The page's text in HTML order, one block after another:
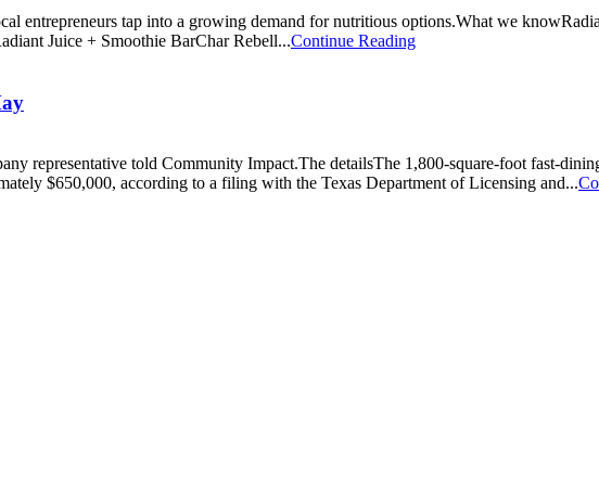
entrepreneurs tap into a growing demand for nutritious options.What we
Juice + Smoothie BarChar Rebell...Continue Reading
representative told Community Impact.The detailsThe 1,800-square-foot fast-
$650,000, according to a filing with the Texas Department of Licensing and...